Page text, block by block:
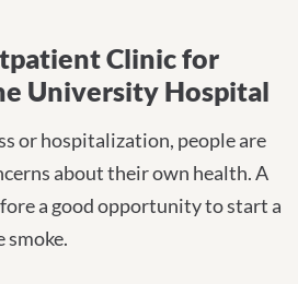
Clinic for
University Hospital
or hospitalization, people are
about their own health. A
a good opportunity to start a
smoke.